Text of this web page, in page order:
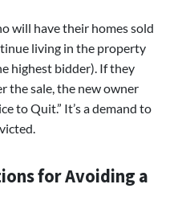
will have their homes sold
living in the property
highest bidder). If they
the sale, the new owner
to Quit.” It’s a demand to
for Avoiding a